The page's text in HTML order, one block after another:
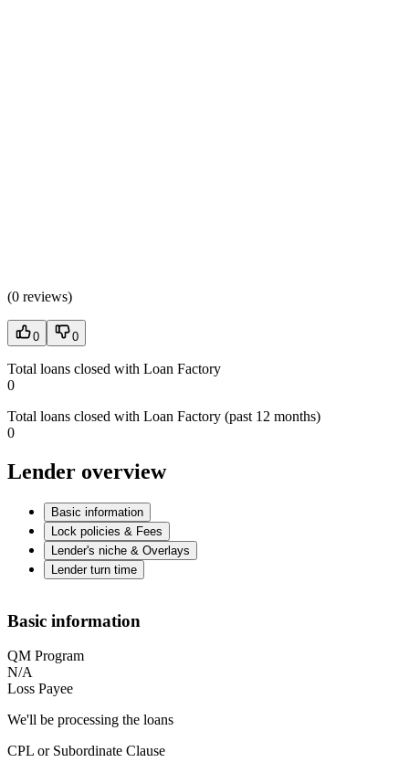
(0 reviews)
0 0
Total loans closed with Loan Factory
0
Total loans closed with Loan Factory (past 12 months)
0
Lender overview
Basic information
Lock policies & Fees
Lender's niche & Overlays
Lender turn time
Basic information
QM Program
N/A
Loss Payee
We'll be processing the loans
CPL or Subordinate Clause